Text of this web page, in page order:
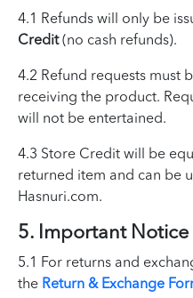
4.1 Refunds will only be
Credit(no cash refunds).
4.2 Refund requests must
receiving the product.
will not be entertained.
4.3 Store Credit will be
returned item and can be
Hasnuri.com.
5. Important Notice
5.1 For returns and
the Return & Exchange